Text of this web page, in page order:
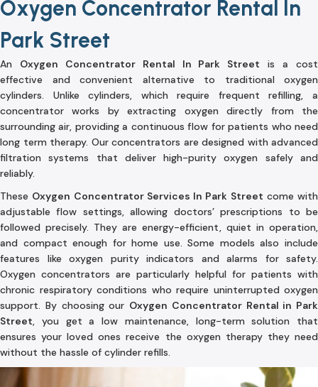
Oxygen Concentrator Rental In
Park Street
An Oxygen Concentrator Rental In Park Street is a cost
effective and convenient alternative to traditional oxygen
cylinders. Unlike cylinders, which require frequent refilling, a
concentrator works by extracting oxygen directly from the
surrounding air, providing a continuous flow for patients who need
long term therapy. Our concentrators are designed with advanced
filtration systems that deliver high-purity oxygen safely and
reliably.
These Oxygen Concentrator Services In Park Street come with
adjustable flow settings, allowing doctors’ prescriptions to be
followed precisely. They are energy-efficient, quiet in operation,
and compact enough for home use. Some models also include
features like oxygen purity indicators and alarms for safety.
Oxygen concentrators are particularly helpful for patients with
chronic respiratory conditions who require uninterrupted oxygen
support. By choosing our Oxygen Concentrator Rental in Park
Street, you get a low maintenance, long-term solution that
ensures your loved ones receive the oxygen therapy they need
without the hassle of cylinder refills.